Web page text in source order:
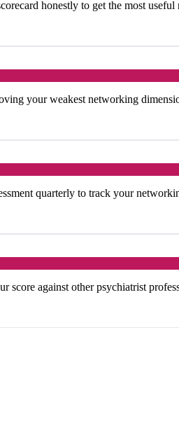
honestly to get the most useful
your weakest networking
quarterly to track your
score against other psychiatrist